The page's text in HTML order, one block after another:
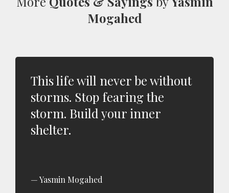
Mogahed
This life will never be without
storms. Stop fearing the
storm. Build your inner
shelter.
Yasmin Mogahed